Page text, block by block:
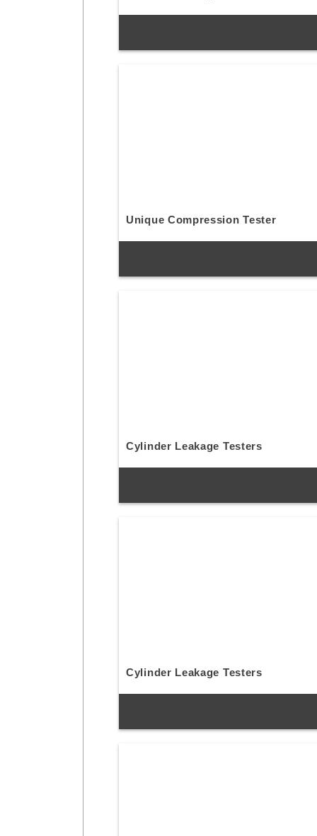
Unique Compression Tester
Cylinder Leakage Testers
Cylinder Leakage Testers